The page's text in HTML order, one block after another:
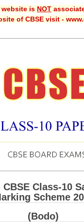
XIIth Sample Papers
website is NOT
of CBSE visit -
Class-10
Scheme
(Bodo)